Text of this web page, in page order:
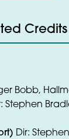
Credits
Bobb,
Stephen
Dir: